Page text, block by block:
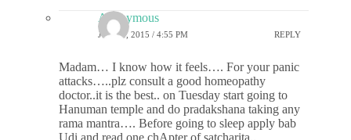
Anonymous
JUNE 8, 2015 / 4:55 PM REPLY
Madam… I know how it feels…. For your panic
attacks…..plz consult a good homeopathy
doctor..it is the best.. on Tuesday start going to
Hanuman temple and do pradakshana taking any
rama mantra…. Before going to sleep apply bab
Udi and read one chApter of satcharita..